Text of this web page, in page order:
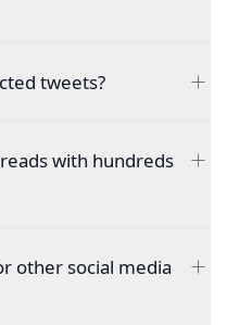
tweets?
with hundreds
other social media